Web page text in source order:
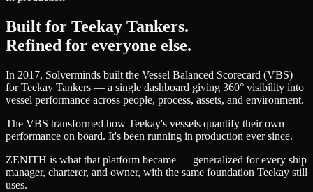
Built for Teekay Tankers.
Refined for everyone else.
In 2017, Solverminds built the Vessel Balanced Scorecard (VBS)
for Teekay Tankers — a single dashboard giving 360° visibility into
vessel performance across people, process, assets, and environment.
The VBS transformed how Teekay's vessels quantify their own
performance on board. It's been running in production ever since.
ZENITH is what that platform became — generalized for every ship
manager, charterer, and owner, with the same foundation Teekay still
uses.